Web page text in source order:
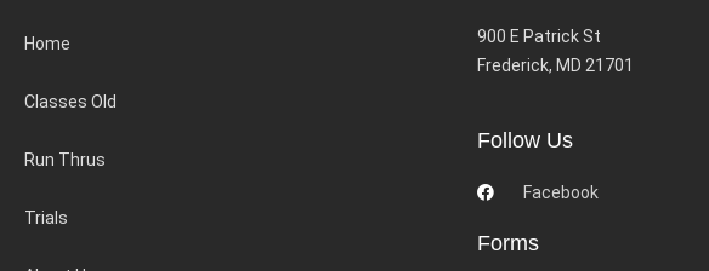
Home
Classes Old
Run Thrus
Trials
900 E Patrick St
Frederick, MD 21701
Follow Us
Facebook
Forms